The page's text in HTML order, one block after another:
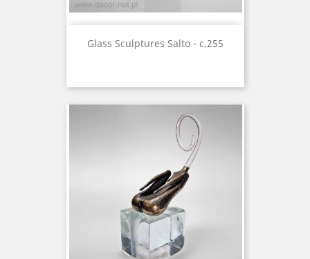
Glass Sculptures Salto - c.255